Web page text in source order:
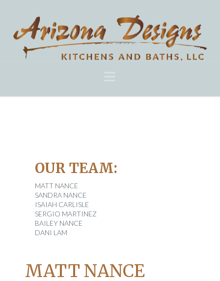
OUR TEAM:
MATT NANCE
SANDRA NANCE
ISAIAH CARLISLE
SERGIO MARTINEZ
BAILEY NANCE
DANI LAM
MATT NANCE